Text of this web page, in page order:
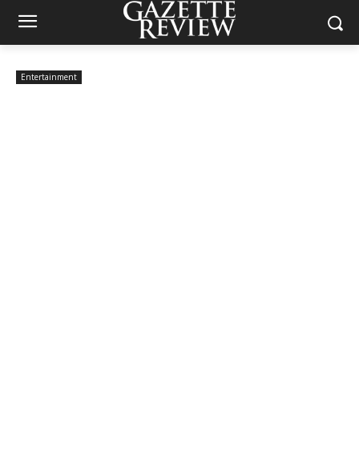
Entertainment